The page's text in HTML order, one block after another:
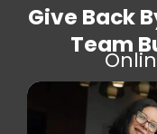
Give Back
Team